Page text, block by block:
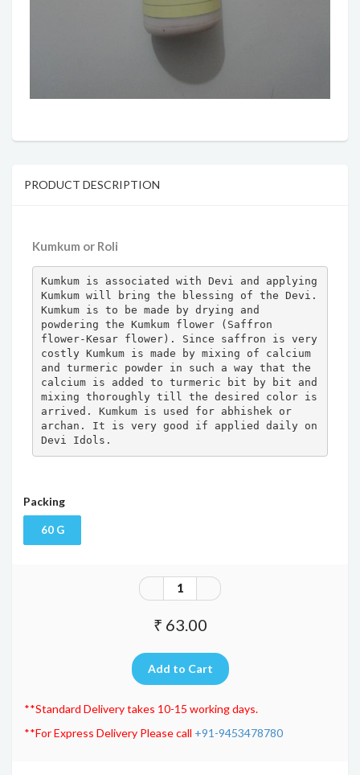
PRODUCT DESCRIPTION
Kumkum or Roli
Kumkum is associated with Devi and applying
Kumkum will bring the blessing of the Devi.
Kumkum is to be made by drying and
powdering the Kumkum flower (Saffron
flower-Kesar flower). Since saffron is very
costly Kumkum is made by mixing of calcium
and turmeric powder in such a way that the
calcium is added to turmeric bit by bit and
mixing thoroughly till the desired color is
arrived. Kumkum is used for abhishek or
archan. It is very good if applied daily on
Devi Idols.
Packing
60 G
₹ 63.00
**Standard Delivery takes 10-15 working days.
**For Express Delivery Please call +91-9453478780